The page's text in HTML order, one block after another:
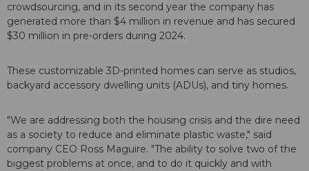
crowdsourcing, and in its second year the company has
generated more than $4 million in revenue and has secured
$30 million in pre-orders during 2024.
These customizable 3D-printed homes can serve as studios,
backyard accessory dwelling units (ADUs), and tiny homes.
"We are addressing both the housing crisis and the dire need
as a society to reduce and eliminate plastic waste," said
company CEO Ross Maguire. "The ability to solve two of the
biggest problems at once, and to do it quickly and with